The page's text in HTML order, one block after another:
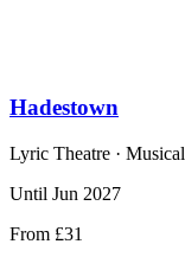
Hadestown
Lyric Theatre · Musical
Until Jun 2027
From £31